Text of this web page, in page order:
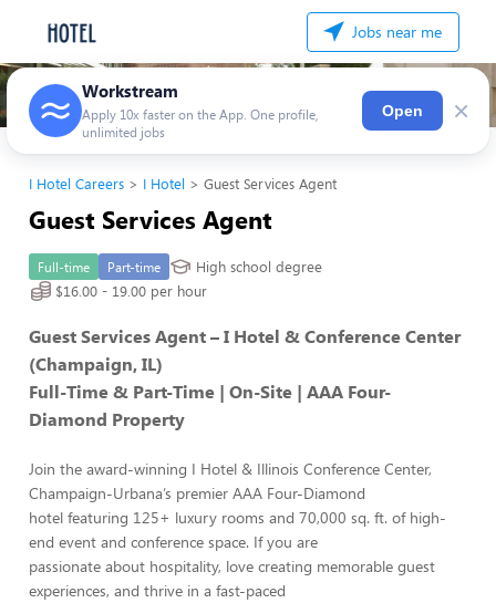
Jobs near me
Workstream
Apply 10x faster on the App. One profile,
unlimited jobs
Open ×
I Hotel Careers I Hotel Guest Services Agent
Guest Services Agent
Full-time Part-time
High school degree
$16.00 - 19.00 per hour
Guest Services Agent – I Hotel & Conference Center
(Champaign, IL)
Full-Time & Part-Time | On-Site | AAA Four-
Diamond Property
Join the award-winning I Hotel & Illinois Conference Center,
Champaign-Urbana’s premier AAA Four-Diamond
hotel featuring 125+ luxury rooms and 70,000 sq. ft. of high-
end event and conference space. If you are
passionate about hospitality, love creating memorable guest
experiences, and thrive in a fast-paced